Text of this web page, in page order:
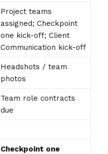
Project teams
assigned; Checkpoint
one kick-off; Client
Communication kick-off
Headshots / team
photos
Team role contracts
due
Checkpoint one